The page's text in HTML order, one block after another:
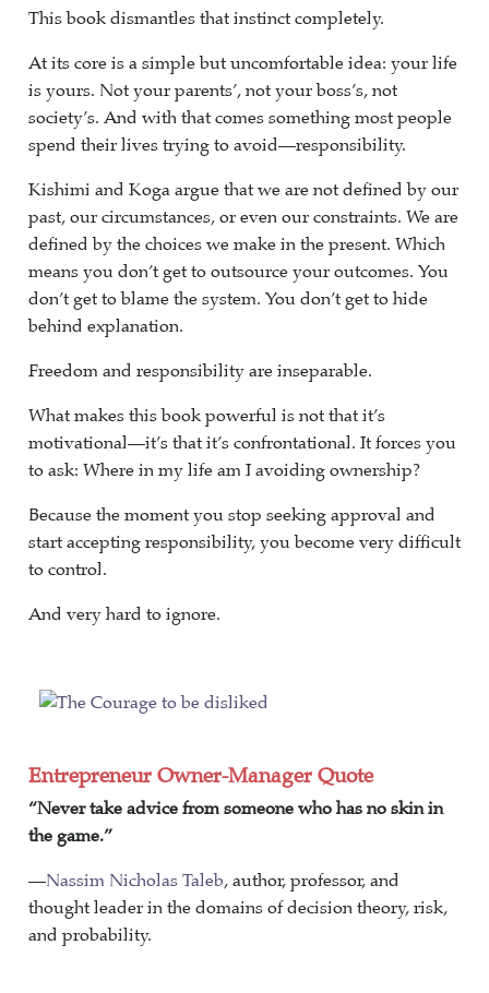
This book dismantles that instinct completely.
At its core is a simple but uncomfortable idea: your life
is yours. Not your parents’, not your boss’s, not
society’s. And with that comes something most people
spend their lives trying to avoid—responsibility.
Kishimi and Koga argue that we are not defined by our
past, our circumstances, or even our constraints. We are
defined by the choices we make in the present. Which
means you don’t get to outsource your outcomes. You
don’t get to blame the system. You don’t get to hide
behind explanation.
Freedom and responsibility are inseparable.
What makes this book powerful is not that it’s
motivational—it’s that it’s confrontational. It forces you
to ask: Where in my life am I avoiding ownership?
Because the moment you stop seeking approval and
start accepting responsibility, you become very difficult
to control.
And very hard to ignore.
Entrepreneur Owner-Manager Quote
“Never take advice from someone who has no skin in
the game.”
—Nassim Nicholas Taleb, author, professor, and
thought leader in the domains of decision theory, risk,
and probability.